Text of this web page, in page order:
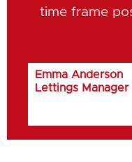
time frame
Emma Anderson
Lettings Manager